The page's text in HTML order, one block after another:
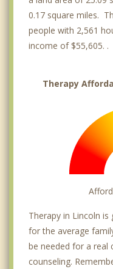
0.17 square miles.
people with 2,561
income of $55,605. .
Therapy
Therapy in Lincoln is
for the average
be needed for a
counseling.